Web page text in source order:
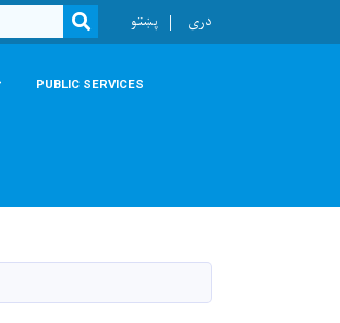
SEARCH
پښتو دری
PUBLIC SERVICES